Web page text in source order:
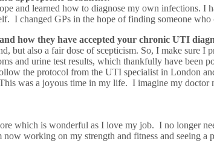
and learned how to diagnose my own infections. I
I changed GPs in the hope of finding someone
how they have accepted your chronic UTI
but also a fair dose of scepticism. So, I make sure
and urine test results, which thankfully have been
the protocol from the UTI specialist in London
was a joyous time in my life. I imagine my
which is wonderful as I love my job. I no longer
working on my strength and fitness and seeing